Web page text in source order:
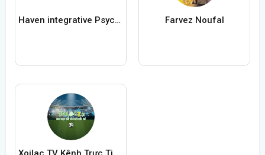
Haven integrative Psychiatry Farvez Noufal